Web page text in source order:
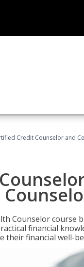
Credit Counselor and
Counselor course
financial
their financial well-